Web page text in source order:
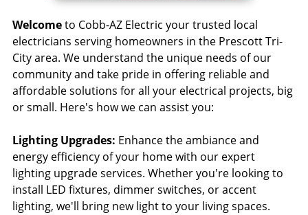
Welcometo Cobb-AZ Electric your trusted local
electricians serving homeowners in the Prescott Tri-
City area. We understand the unique needs of our
community and take pride in offering reliable and
affordable solutions for all your electrical projects, big
or small. Here's how we can assist you:
Lighting Upgrades: Enhance the ambiance and
energy efficiency of your home with our expert
lighting upgrade services. Whether you're looking to
install LED fixtures, dimmer switches, or accent
lighting, we'll bring new light to your living spaces.